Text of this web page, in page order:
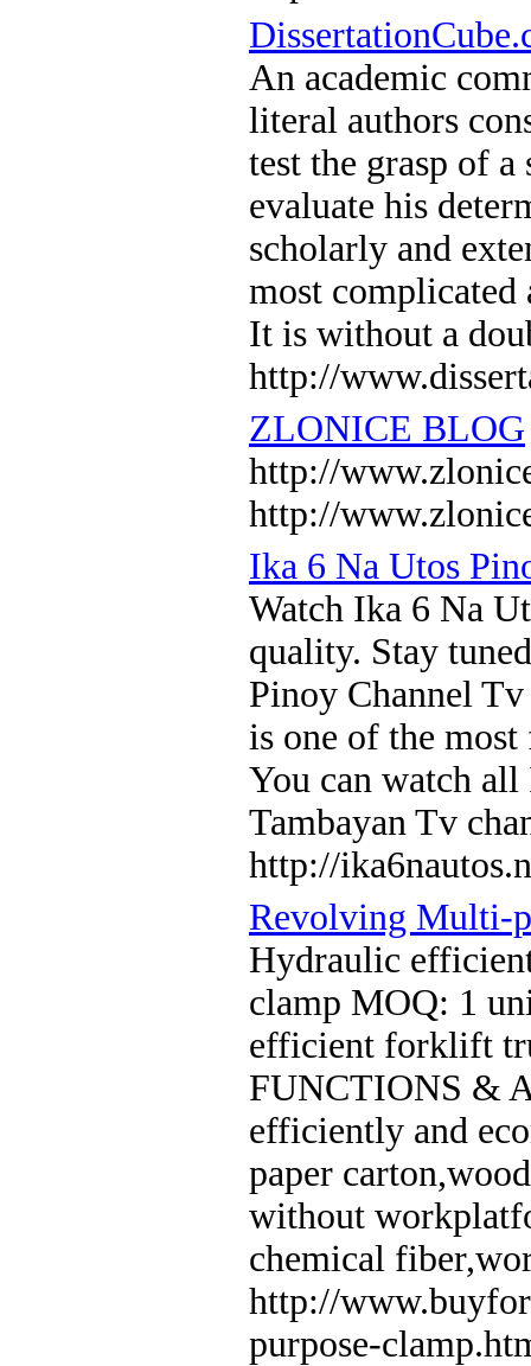
An academic
literal authors
test the grasp of
evaluate his
scholarly and
most
It is without a
http://
ZLONICE BLOG
http://
http://
Ika 6 Na Utos
Watch Ika 6 Na
quality. Stay
Pinoy Channel
is one of the
You can watch
Tambayan Tv
http://
Revolving Multi-
Hydraulic
clamp MOQ: 1
efficient forklift
FUNCTIONS &
efficiently and
paper
without
chemical
http://
purpose-